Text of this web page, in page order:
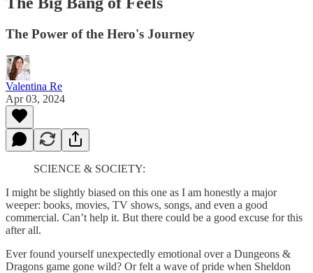
The Power of the Hero's Journey
Valentina Re
Apr 03, 2024
SCIENCE & SOCIETY:
I might be slightly biased on this one as I am honestly a major
weeper: books, movies, TV shows, songs, and even a good
commercial. Can’t help it. But there could be a good excuse for this
after all.
Ever found yourself unexpectedly emotional over a Dungeons &
Dragons game gone wild? Or felt a wave of pride when Sheldon